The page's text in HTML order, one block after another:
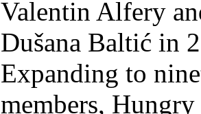
Valentin Alfery
Dušana Baltić in
Expanding to
members,